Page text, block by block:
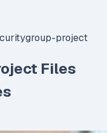
group-project
Files